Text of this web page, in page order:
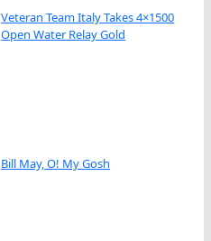
Veteran Team Italy Takes 4×1500
Open Water Relay Gold
Bill May, O! My Gosh